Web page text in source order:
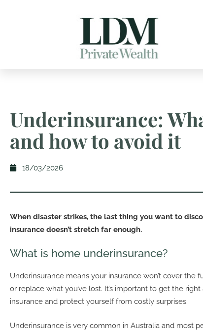
Underinsurance:
and how to avoid it
18/03/2026
When disaster strikes, the last thing you want to
insurance doesn’t stretch far enough.
What is home underinsurance?
Underinsurance means your insurance won’t cover the
or replace what you’ve lost. It’s important to get the
insurance and protect yourself from costly surprises.
Underinsurance is very common in Australia and most